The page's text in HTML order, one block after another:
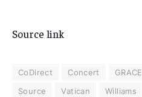
Source link
CoDirect Concert GRACE
Source
Vatican Williams